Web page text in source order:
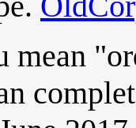
mean